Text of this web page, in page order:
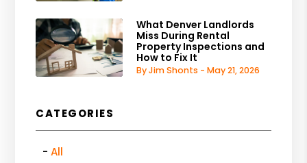
What Denver Landlords
Miss During Rental
Property Inspections and
How to Fix It
By Jim Shonts - May 21, 2026
CATEGORIES
All